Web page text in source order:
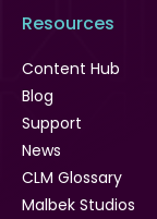
Resources
Content Hub
Blog
Support
News
CLM Glossary
Malbek Studios